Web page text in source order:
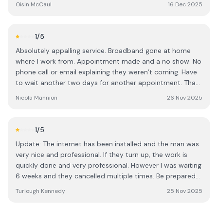
reasonable explanation. Not good enough.
Oisin McCaul 16 Dec 2025
1/5
Absolutely appalling service. Broadband gone at home
where I work from. Appointment made and a no show. No
phone call or email explaining they weren’t coming. Have
to wait another two days for another appointment. That
Nicola Mannion 26 Nov 2025
1/5
Update: The internet has been installed and the man was
very nice and professional. If they turn up, the work is
quickly done and very professional. However I was waiting
6 weeks and they cancelled multiple times. Be prepared
they arrive everything goes very smoothly. Old review:
Turlough Kennedy 25 Nov 2025